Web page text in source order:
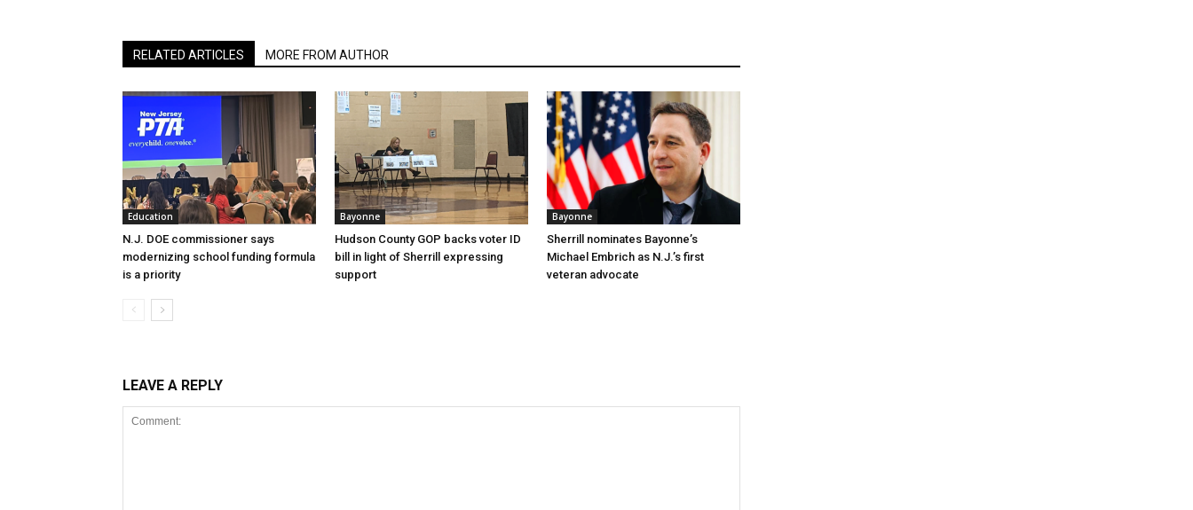
RELATED ARTICLES MORE FROM AUTHOR
Education
N.J. DOE commissioner says
modernizing school funding formula
is a priority
Bayonne
Hudson County GOP backs voter ID
bill in light of Sherrill expressing
support
Bayonne
Sherrill nominates Bayonne’s
Michael Embrich as N.J.’s first
veteran advocate
LEAVE A REPLY